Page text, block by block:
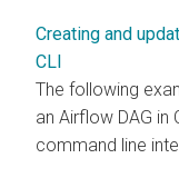
Creating and
CLI
The following
an Airflow DAG in
command line